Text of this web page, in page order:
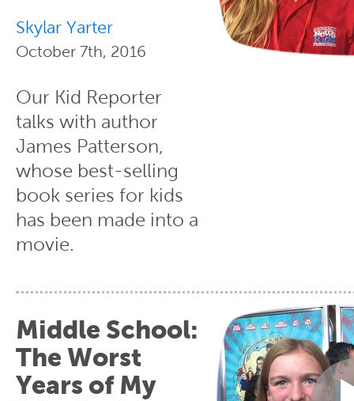
Skylar Yarter
October 7th, 2016
Our Kid Reporter
talks with author
James Patterson,
whose best-selling
book series for kids
has been made into a
movie.
Middle School:
The Worst
Years of My